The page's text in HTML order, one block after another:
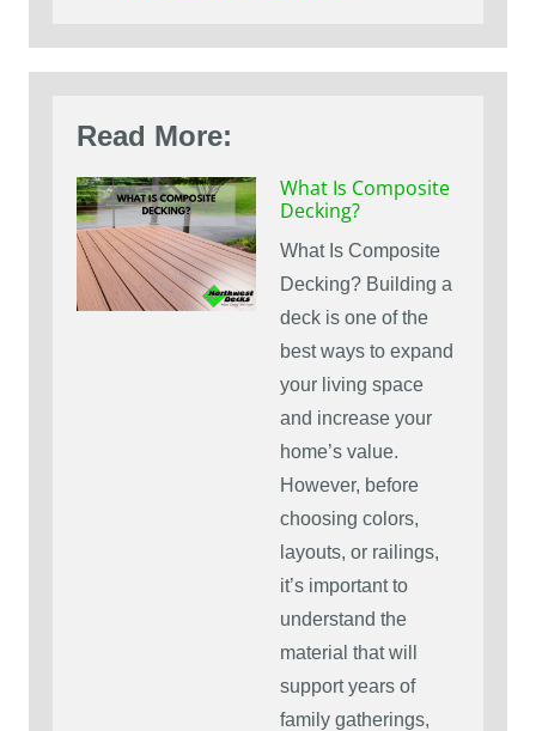
Read More:
What Is Composite
Decking?
What Is Composite
Decking? Building a
deck is one of the
best ways to expand
your living space
and increase your
home’s value.
However, before
choosing colors,
layouts, or railings,
it’s important to
understand the
material that will
support years of
family gatherings,